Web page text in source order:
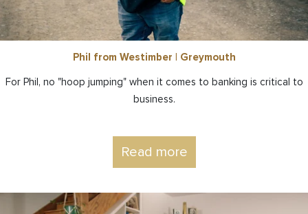
Phil from Westimber | Greymouth
For Phil, no "hoop jumping" when it comes to banking is critical to
business.
Read more